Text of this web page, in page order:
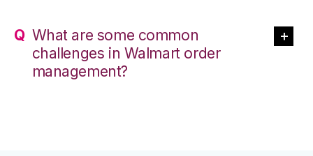
What are some common
challenges in Walmart order
management?